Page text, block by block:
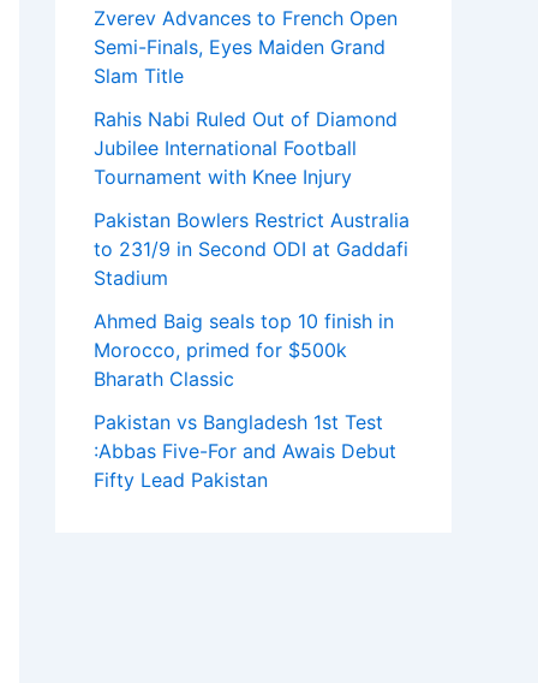
Zverev Advances to French Open
Semi-Finals, Eyes Maiden Grand
Slam Title
Rahis Nabi Ruled Out of Diamond
Jubilee International Football
Tournament with Knee Injury
Pakistan Bowlers Restrict Australia
to 231/9 in Second ODI at Gaddafi
Stadium
Ahmed Baig seals top 10 finish in
Morocco, primed for $500k
Bharath Classic
Pakistan vs Bangladesh 1st Test
:Abbas Five-For and Awais Debut
Fifty Lead Pakistan